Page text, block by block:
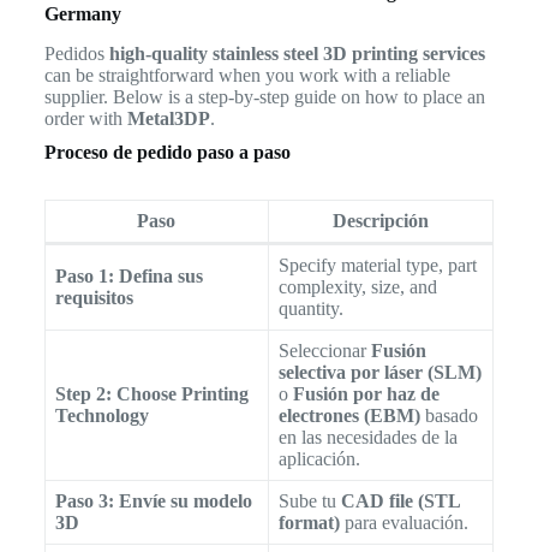
Germany
Pedidos high-quality stainless steel 3D printing services
can be straightforward when you work with a reliable
supplier. Below is a step-by-step guide on how to place an
order with Metal3DP.
Proceso de pedido paso a paso
Paso Descripción
Paso 1: Defina sus
requisitos
Specify material type, part
complexity, size, and
quantity.
Step 2: Choose Printing
Technology
SeleccionarFusión
selectiva por láser (SLM)
o Fusión por haz de
electrones (EBM)basado
en las necesidades de la
aplicación.
Paso 3: Envíe su modelo
3D
Sube tu CAD file (STL
format)para evaluación.